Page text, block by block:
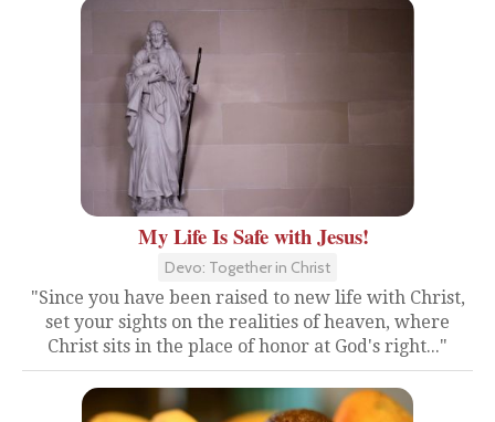
My Life Is Safe with Jesus!
Devo: Together in Christ
"Since you have been raised to new life with Christ,
set your sights on the realities of heaven, where
Christ sits in the place of honor at God's right..."